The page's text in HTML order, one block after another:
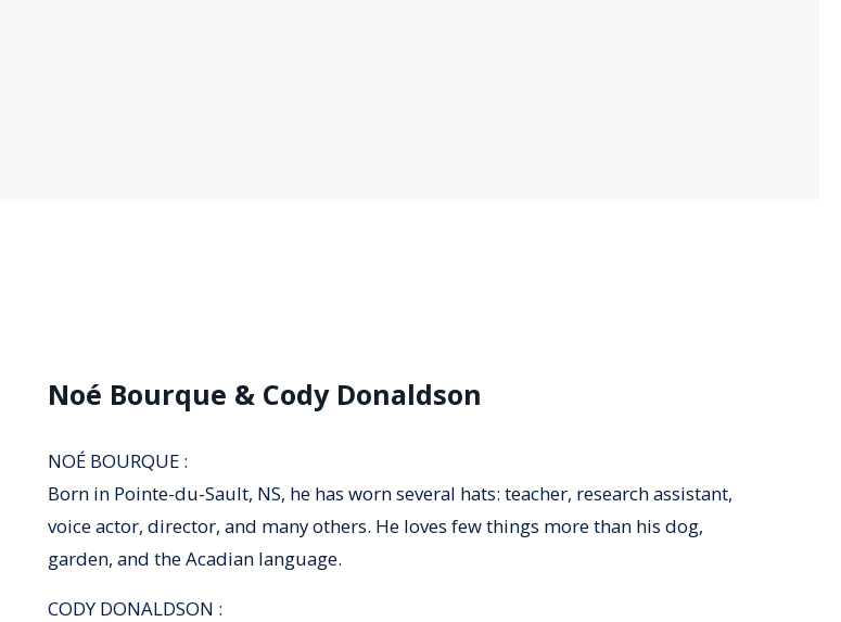
Noé Bourque & Cody Donaldson
NOÉ BOURQUE :
Born in Pointe-du-Sault, NS, he has worn several hats: teacher, research assistant,
voice actor, director, and many others. He loves few things more than his dog,
garden, and the Acadian language.
CODY DONALDSON :